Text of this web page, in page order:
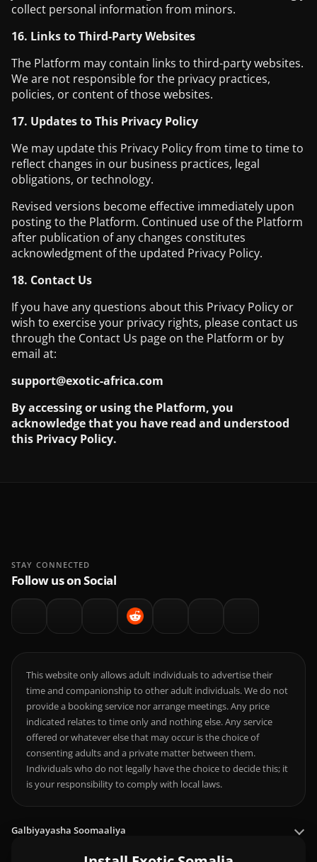
collect personal information from minors.
16. Links to Third-Party Websites
The Platform may contain links to third-party websites.
We are not responsible for the privacy practices,
policies, or content of those websites.
17. Updates to This Privacy Policy
We may update this Privacy Policy from time to time to
reflect changes in our business practices, legal
obligations, or technology.
Revised versions become effective immediately upon
posting to the Platform. Continued use of the Platform
after publication of any changes constitutes
acknowledgment of the updated Privacy Policy.
18. Contact Us
If you have any questions about this Privacy Policy or
wish to exercise your privacy rights, please contact us
through the Contact Us page on the Platform or by
email at:
support@exotic-africa.com
By accessing or using the Platform, you
acknowledge that you have read and understood
this Privacy Policy.
STAY CONNECTED
Follow us on Social
This website only allows adult individuals to advertise their
time and companionship to other adult individuals. We do not
provide a booking service nor arrange meetings. Any price
indicated relates to time only and nothing else. Any service
offered or whatever else that may occur is the choice of
consenting adults and a private matter between them.
Individuals who do not legally have the choice to decide this; it
is your responsibility to comply with local laws.
Galbiyayasha Soomaaliya